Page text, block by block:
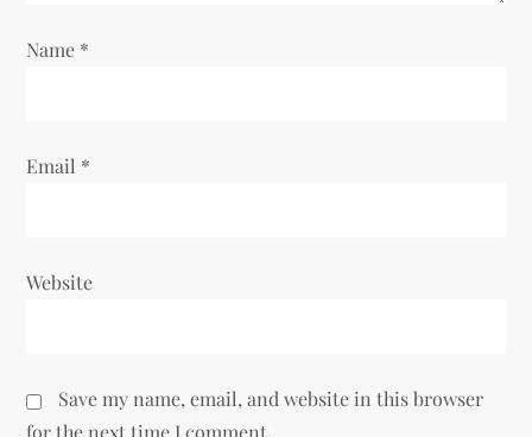
Name *
Email *
Website
Save my name, email, and website in this browser